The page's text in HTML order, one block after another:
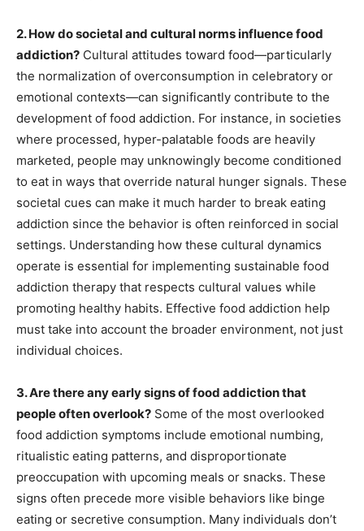
2. How do societal and cultural norms influence food
addiction? Cultural attitudes toward food—particularly
the normalization of overconsumption in celebratory or
emotional contexts—can significantly contribute to the
development of food addiction. For instance, in societies
where processed, hyper-palatable foods are heavily
marketed, people may unknowingly become conditioned
to eat in ways that override natural hunger signals. These
societal cues can make it much harder to break eating
addiction since the behavior is often reinforced in social
settings. Understanding how these cultural dynamics
operate is essential for implementing sustainable food
addiction therapy that respects cultural values while
promoting healthy habits. Effective food addiction help
must take into account the broader environment, not just
individual choices.
3. Are there any early signs of food addiction that
people often overlook? Some of the most overlooked
food addiction symptoms include emotional numbing,
ritualistic eating patterns, and disproportionate
preoccupation with upcoming meals or snacks. These
signs often precede more visible behaviors like binge
eating or secretive consumption. Many individuals don’t